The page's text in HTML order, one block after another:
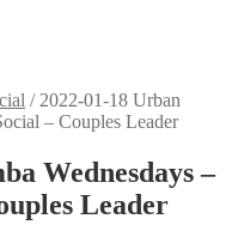
/ 2022-01-18 Urban
– Couples Leader
Wednesdays –
Leader